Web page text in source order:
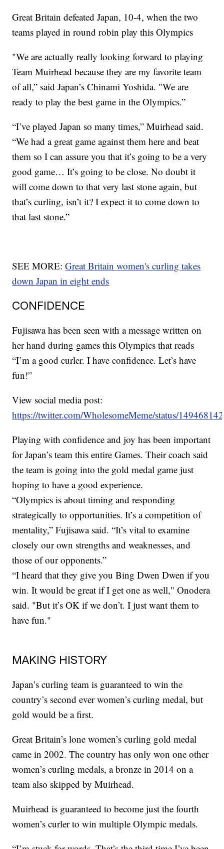
Great Britain defeated Japan, 10-4, when the two
teams played in round robin play this Olympics
"We are actually really looking forward to playing
Team Muirhead because they are my favorite team
of all,” said Japan’s Chinami Yoshida. "We are
ready to play the best game in the Olympics.”
“I’ve played Japan so many times,” Muirhead said.
“We had a great game against them here and beat
them so I can assure you that it’s going to be a very
good game… It’s going to be close. No doubt it
will come down to that very last stone again, but
that’s curling, isn’t it? I expect it to come down to
that last stone.”
SEE MORE:Great Britain women's curling takes
down Japan in eight ends
CONFIDENCE
Fujisawa has been seen with a message written on
her hand during games this Olympics that reads
“I’m a good curler. I have confidence. Let’s have
fun!”
View social media post:
https://twitter.com/WholesomeMeme/status/
Playing with confidence and joy has been important
for Japan’s team this entire Games. Their coach said
the team is going into the gold medal game just
hoping to have a good experience.
“Olympics is about timing and responding
strategically to opportunities. It’s a competition of
mentality,” Fujisawa said. “It’s vital to examine
closely our own strengths and weaknesses, and
those of our opponents.”
“I heard that they give you Bing Dwen Dwen if you
win. It would be great if I get one as well," Onodera
said. "But it’s OK if we don’t. I just want them to
have fun."
MAKING HISTORY
Japan’s curling team is guaranteed to win the
country’s second ever women’s curling medal, but
gold would be a first.
Great Britain’s lone women’s curling gold medal
came in 2002. The country has only won one other
women’s curling medals, a bronze in 2014 on a
team also skipped by Muirhead.
Muirhead is guaranteed to become just the fourth
women’s curler to win multiple Olympic medals.